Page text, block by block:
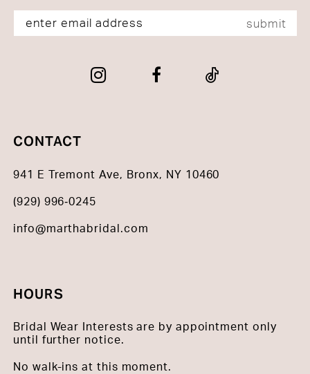
submit
CONTACT
941 E Tremont Ave, Bronx, NY 10460
(929) 996‑0245
info@marthabridal.com
HOURS
Bridal Wear Interests are by appointment only
until further notice.
No walk-ins at this moment.